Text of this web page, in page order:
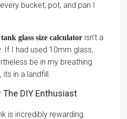
bucket, pot, and pan I
glass size calculator isn’t a
If I had used 10mm glass,
be in my breathing
in a landfill.
The DIY Enthusiast
is incredibly rewarding.